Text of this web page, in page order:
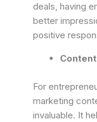
deals, having
better
positive
For
marketing
invaluable. It